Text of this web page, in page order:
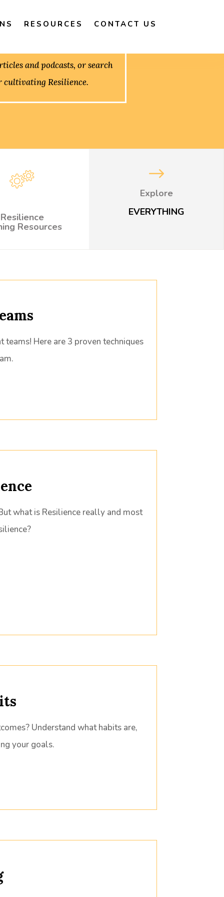
RESOURCES CONTACT US
and podcasts, or search
cultivating Resilience.
Resilience
Resources
$
Explore
EVERYTHING
teams! Here are 3 proven techniques
what is Resilience really and most
Understand what habits are,
your goals.